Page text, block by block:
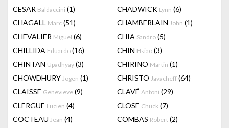
CESAR Baldaccini (1) CHADWICK Lynn (6)
CHAGALL Marc (51) CHAMBERLAIN John (1)
CHEVALIER Miguel (6) CHIA Sandro (5)
CHILLIDA Eduardo (16) CHIN Hsiao (3)
CHINTAN Upadhyay (3) CHIRINO Martin (1)
CHOWDHURY Jogen (1) CHRISTO Javacheff (64)
CLAISSE Genevieve (9) CLAVÉ Antoni (29)
CLERGUE Lucien (4) CLOSE Chuck (7)
COCTEAU Jean (4) COMBAS Robert (2)